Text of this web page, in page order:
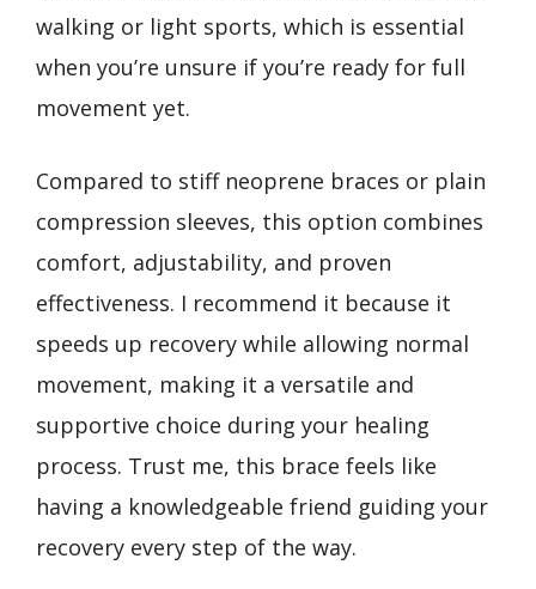
walking or light sports, which is essential
when you’re unsure if you’re ready for full
movement yet.
Compared to stiff neoprene braces or plain
compression sleeves, this option combines
comfort, adjustability, and proven
effectiveness. I recommend it because it
speeds up recovery while allowing normal
movement, making it a versatile and
supportive choice during your healing
process. Trust me, this brace feels like
having a knowledgeable friend guiding your
recovery every step of the way.